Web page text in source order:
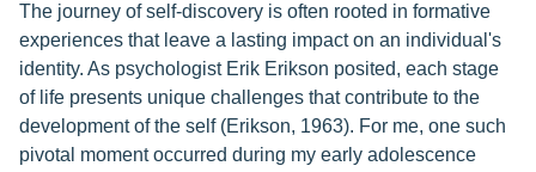
The journey of self-discovery is often rooted in formative
experiences that leave a lasting impact on an individual's
identity. As psychologist Erik Erikson posited, each stage
of life presents unique challenges that contribute to the
development of the self (Erikson, 1963). For me, one such
pivotal moment occurred during my early adolescence